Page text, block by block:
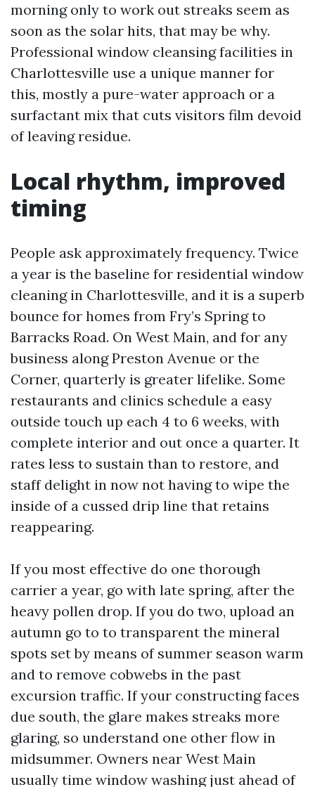
morning only to work out streaks seem as
soon as the solar hits, that may be why.
Professional window cleansing facilities in
Charlottesville use a unique manner for
this, mostly a pure-water approach or a
surfactant mix that cuts visitors film devoid
of leaving residue.
Local rhythm, improved
timing
People ask approximately frequency. Twice
a year is the baseline for residential window
cleaning in Charlottesville, and it is a superb
bounce for homes from Fry’s Spring to
Barracks Road. On West Main, and for any
business along Preston Avenue or the
Corner, quarterly is greater lifelike. Some
restaurants and clinics schedule a easy
outside touch up each 4 to 6 weeks, with
complete interior and out once a quarter. It
rates less to sustain than to restore, and
staff delight in now not having to wipe the
inside of a cussed drip line that retains
reappearing.
If you most effective do one thorough
carrier a year, go with late spring, after the
heavy pollen drop. If you do two, upload an
autumn go to to transparent the mineral
spots set by means of summer season warm
and to remove cobwebs in the past
excursion traffic. If your constructing faces
due south, the glare makes streaks more
glaring, so understand one other flow in
midsummer. Owners near West Main
usually time window washing just ahead of